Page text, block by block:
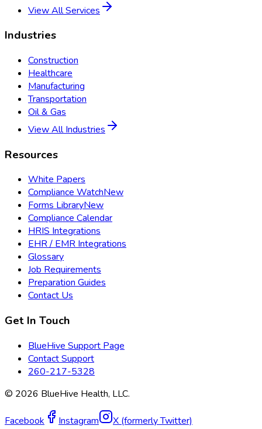
View All Services
Industries
Construction
Healthcare
Manufacturing
Transportation
Oil & Gas
View All Industries
Resources
White Papers
Compliance WatchNew
Forms LibraryNew
Compliance Calendar
HRIS Integrations
EHR / EMR Integrations
Glossary
Job Requirements
Preparation Guides
Contact Us
Get In Touch
BlueHive Support Page
Contact Support
260-217-5328
© 2026 BlueHive Health, LLC.
Facebook Instagram X (formerly Twitter)